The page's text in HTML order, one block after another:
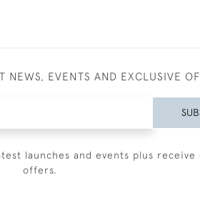
NEWS, EVENTS AND EXCLUSIVE
launches and events plus receive
offers.